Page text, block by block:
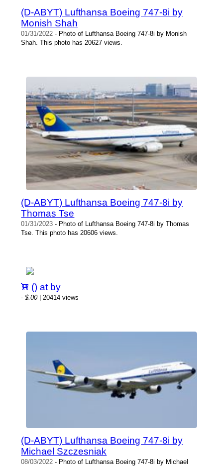
(D-ABYT) Lufthansa Boeing 747-8i by
Monish Shah
01/31/2022 - Photo of Lufthansa Boeing 747-8i by Monish
Shah. This photo has 20627 views.
(D-ABYT) Lufthansa Boeing 747-8i by
Thomas Tse
01/31/2023 - Photo of Lufthansa Boeing 747-8i by Thomas
Tse. This photo has 20606 views.
() at by
-$.00| 20414 views
(D-ABYT) Lufthansa Boeing 747-8i by
Michael Szczesniak
08/03/2022 - Photo of Lufthansa Boeing 747-8i by Michael